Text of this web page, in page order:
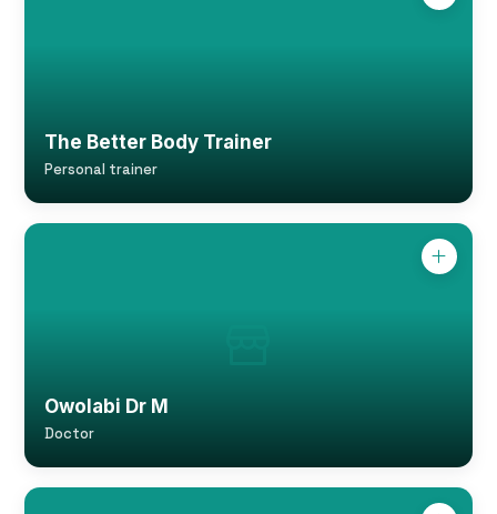
The Better Body Trainer
Personal trainer
Owolabi Dr M
Doctor